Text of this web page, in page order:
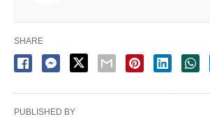
SHARE
PUBLISHED BY